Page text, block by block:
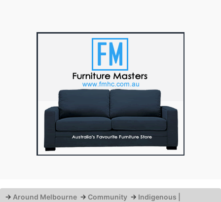
→ Around Melbourne → Community → Indigenous |